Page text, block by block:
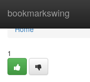
bookmarkswing
Home
Home
1